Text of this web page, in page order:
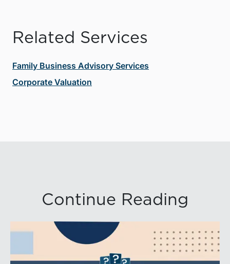
Related Services
Family Business Advisory Services
Corporate Valuation
Continue Reading